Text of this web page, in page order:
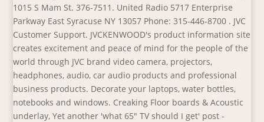
1015 S Mam St. 376-7511. United Radio 5717 Enterprise
Parkway East Syracuse NY 13057 Phone: 315-446-8700 . JVC
Customer Support. JVCKENWOOD's product information site
creates excitement and peace of mind for the people of the
world through JVC brand video camera, projectors,
headphones, audio, car audio products and professional
business products. Decorate your laptops, water bottles,
notebooks and windows. Creaking Floor boards & Acoustic
underlay, Yet another 'what 65" TV should I get' post -